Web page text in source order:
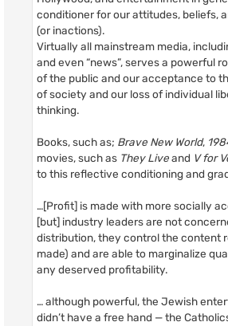
conditioner for our attitudes, beliefs,
(or inactions).
Virtually all mainstream media,
and even “news”, serves a powerful
of the public and our acceptance to
of society and our loss of individual
thinking.
Books, such as; Brave New World,
movies, such as They Liveand V for
to this reflective conditioning and
…[Profit] is made with more socially
[but] industry leaders are not
distribution, they control the content
made) and are able to marginalize
any deserved profitability.
… although powerful, the Jewish
didn’t have a free hand — the